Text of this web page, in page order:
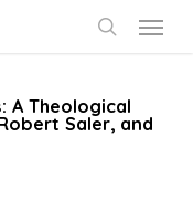
Menu
A Theological
Saler, and